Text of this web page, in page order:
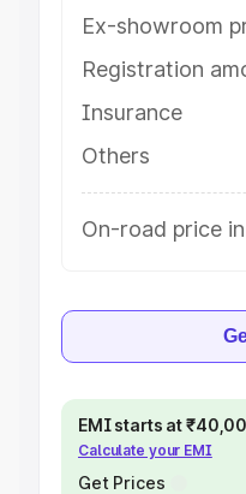
Ex-showroom
Registration
Insurance
Others
On-road price
EMI starts at
Calculate your EMI
Get Prices